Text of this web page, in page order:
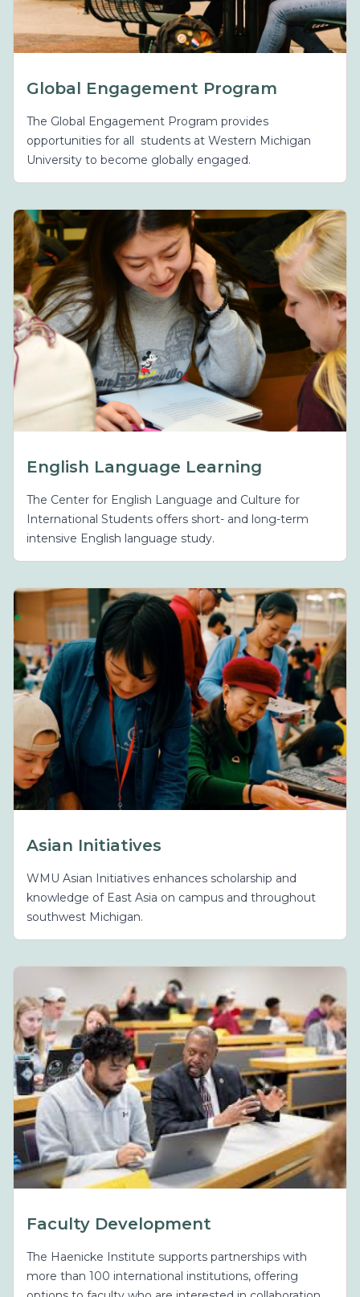
Global Engagement Program
The Global Engagement Program provides
opportunities for all students at Western Michigan
University to become globally engaged.
English Language Learning
The Center for English Language and Culture for
International Students offers short- and long-term
intensive English language study.
Asian Initiatives
WMU Asian Initiatives enhances scholarship and
knowledge of East Asia on campus and throughout
southwest Michigan.
Faculty Development
The Haenicke Institute supports partnerships with
more than 100 international institutions, offering